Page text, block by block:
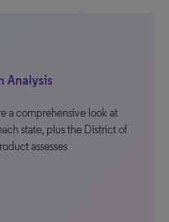
Analysis
a comprehensive look at
state, plus the District of
assesses